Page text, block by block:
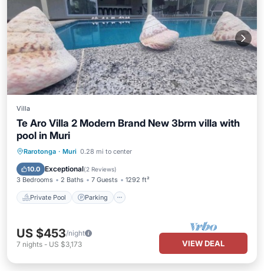
Villa
Te Aro Villa 2 Modern Brand New 3brm villa with
pool in Muri
Rarotonga · Muri 0.28 mi to center
10.0 Exceptional(2 Reviews)
3 Bedrooms 2 Baths 7 Guests 1292 ft²
Private Pool Parking
Private Pool Parking
Ocean View
US $453/night
7 nights - US $3,173 VIEW DEAL